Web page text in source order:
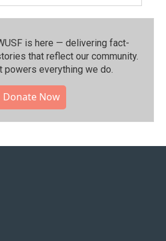
is here — delivering fact-
that reflect our community.⁠
powers everything we do.
Donate Now